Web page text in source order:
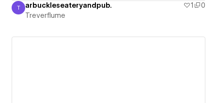
Treverflume
T arbuckleseateryandpub. 1
0
Treverflume